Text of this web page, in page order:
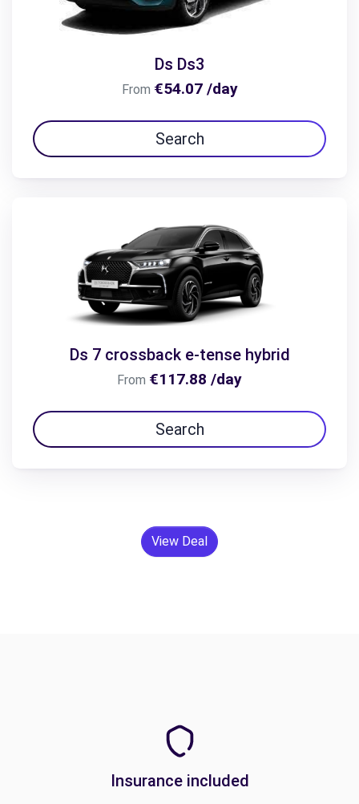
Ds Ds3
From €54.07 /day
Search
Ds 7 crossback e-tense hybrid
From €117.88 /day
Search
View Deal
Insurance included